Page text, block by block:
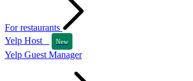
For restaurants
Yelp Host
New
Yelp Guest Manager